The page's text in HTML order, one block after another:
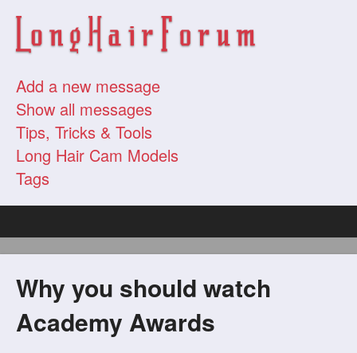
Add a new message
Show all messages
Tips, Tricks & Tools
Long Hair Cam Models
Tags
Why you should watch
Academy Awards